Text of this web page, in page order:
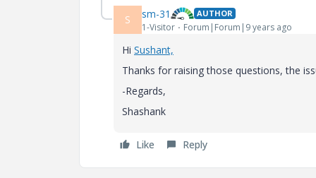
S sm-31 AUTHOR
1-Visitor Forum|Forum|9 years ago
Hi Sushant,
Thanks for raising those questions, the
-Regards,
Shashank
Like Reply